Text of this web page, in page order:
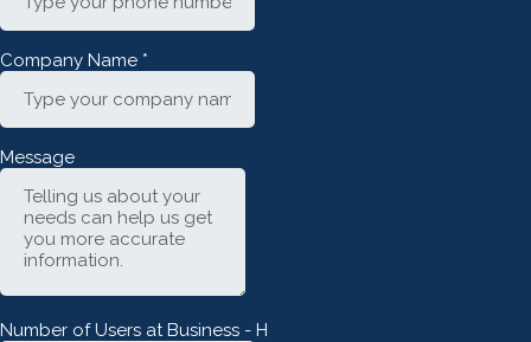
Company Name *
Message
Number of Users at Business - H